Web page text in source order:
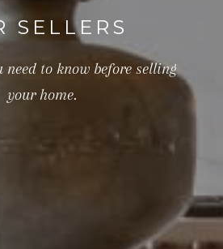
SELLERS
to know before selling
your home.